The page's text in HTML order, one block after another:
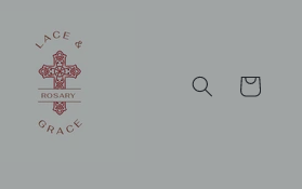
Cart